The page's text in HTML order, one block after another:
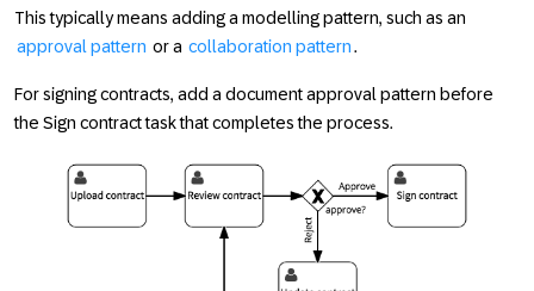
This typically means adding a modelling pattern, such as an
approval pattern or a collaboration pattern.
For signing contracts, add a document approval pattern before
the Sign contracttask that completes the process.